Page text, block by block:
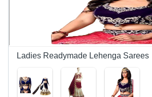
Sleeved
Blouse,
Gold
Embroidery,
Comfortable
Fit,
Design,
Attractive
Patterns
Ladies Readymade Lehenga Sarees